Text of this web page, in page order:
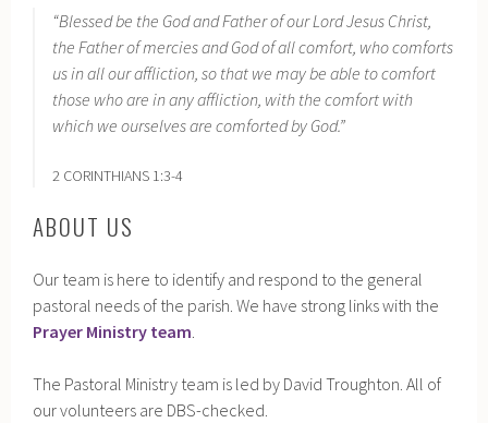
“Blessed be the God and Father of our Lord Jesus Christ,
the Father of mercies and God of all comfort, who comforts
us in all our affliction, so that we may be able to comfort
those who are in any affliction, with the comfort with
which we ourselves are comforted by God.”
2 CORINTHIANS 1:3-4
ABOUT US
Our team is here to identify and respond to the general
pastoral needs of the parish. We have strong links with the
Prayer Ministry team.
The Pastoral Ministry team is led by David Troughton. All of
our volunteers are DBS-checked.